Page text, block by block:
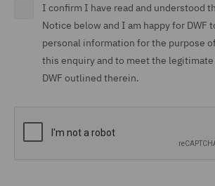
I confirm I have read and understood
Notice below and I am happy for DWF
personal information for the purpose
this enquiry and to meet the
DWF outlined therein.